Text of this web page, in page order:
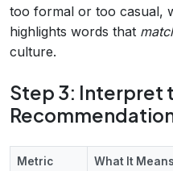
too formal or too casual,
highlights words that
culture.
Step 3: Interpret
Metric What It Means